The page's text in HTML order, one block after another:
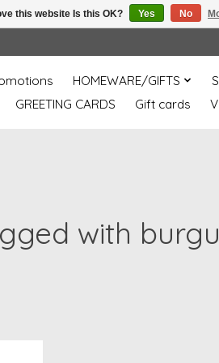
HOMEWARE/GIFTS
GREETING CARDS Gift cards
with
this website Is this OK? Yes No